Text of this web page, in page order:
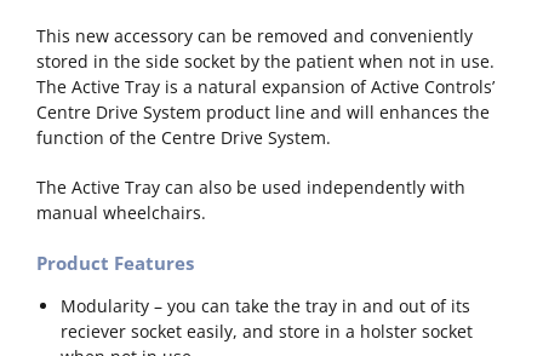
This new accessory can be removed and conveniently
stored in the side socket by the patient when not in use.
The Active Tray is a natural expansion of Active Controls’
Centre Drive System product line and will enhances the
function of the Centre Drive System.
The Active Tray can also be used independently with
manual wheelchairs.
Product Features
Modularity – you can take the tray in and out of its
reciever socket easily, and store in a holster socket